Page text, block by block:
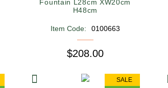
Fountain L28cm XW20cm
H48cm
Item Code: 0100663
$208.00
SALE